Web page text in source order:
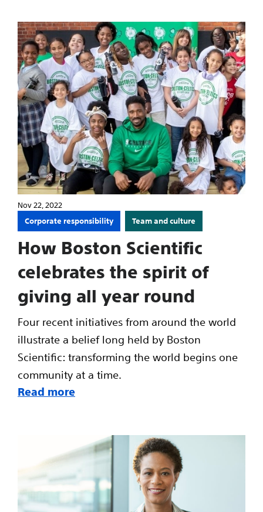
Nov 22, 2022
Corporate responsibility Team and culture
How Boston Scientific
celebrates the spirit of
giving all year round
Four recent initiatives from around the world
illustrate a belief long held by Boston
Scientific: transforming the world begins one
community at a time.
Read more